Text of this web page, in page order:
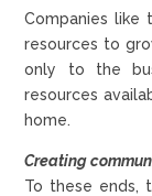
Companies like
resources to
only to the
resources
home.
Creating
To these ends,